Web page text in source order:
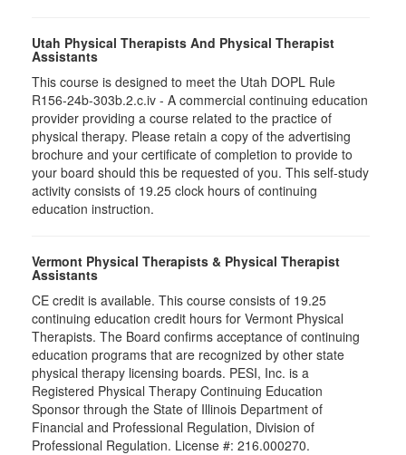
Utah Physical Therapists And Physical Therapist
Assistants
This course is designed to meet the Utah DOPL Rule
R156-24b-303b.2.c.iv - A commercial continuing education
provider providing a course related to the practice of
physical therapy. Please retain a copy of the advertising
brochure and your certificate of completion to provide to
your board should this be requested of you. This self-study
activity consists of 19.25 clock hours of continuing
education instruction.
Vermont Physical Therapists & Physical Therapist
Assistants
CE credit is available. This course consists of 19.25
continuing education credit hours for Vermont Physical
Therapists. The Board confirms acceptance of continuing
education programs that are recognized by other state
physical therapy licensing boards. PESI, Inc. is a
Registered Physical Therapy Continuing Education
Sponsor through the State of Illinois Department of
Financial and Professional Regulation, Division of
Professional Regulation. License #: 216.000270.